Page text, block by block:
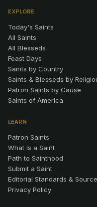
EXPLORE
Today's Saints
All Saints
All Blesseds
Feast Days
Saints by Country
Saints & Blesseds by
Patron Saints by Cause
Saints of America
LEARN
Patron Saints
What Is a Saint
Path to Sainthood
Submit a Saint
Editorial Standards &
Privacy Policy